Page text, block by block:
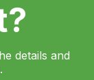
details and